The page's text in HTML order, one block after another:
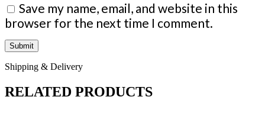
Save my name, email, and website in this
browser for the next time I comment.
Shipping & Delivery
RELATED PRODUCTS